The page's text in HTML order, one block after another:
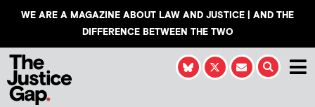
WE ARE A MAGAZINE ABOUT LAW AND JUSTICE | AND THE
DIFFERENCE BETWEEN THE TWO